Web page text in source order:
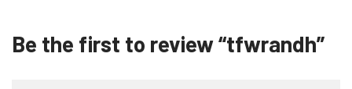
Be the first to review “tfwrandh”